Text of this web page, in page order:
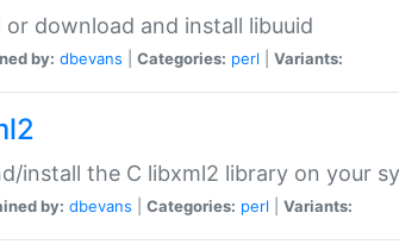
or download and install libuuid
by: dbevans Categories: perl Variants:
install the C libxml2 library on your
by: dbevans Categories: perl Variants: